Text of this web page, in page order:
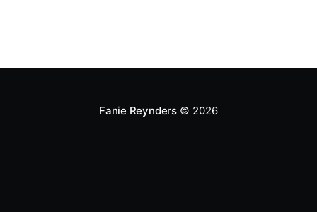
Fanie Reynders© 2026